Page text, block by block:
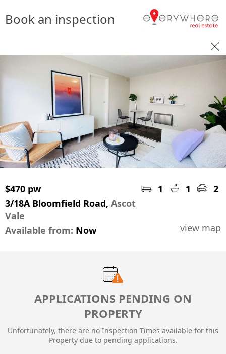
Book an inspection
$470 pw 1 1
2
3/18A Bloomfield Road, Ascot
Vale
view map
Available from: Now
APPLICATIONS PENDING ON
PROPERTY
Unfortunately, there are no Inspection Times available for this
Property due to pending applications.